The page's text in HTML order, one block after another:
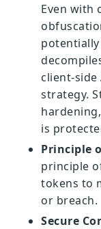
Even with
client-side
strategy.
is
Principle
principle
tokens to
or breach.
Secure